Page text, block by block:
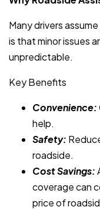
Many drivers
is that minor issues
unpredictable.
Key Benefits
Convenience:
help.
Safety:
roadside.
Cost Savings:
coverage can
price of